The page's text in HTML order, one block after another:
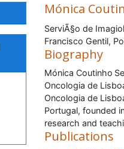
Mónica
ServiÃ§o de
Francisco Gentil,
Biography
Mónica Coutinho
Oncologia de
Oncologia de
Portugal, founded
research and
Publications